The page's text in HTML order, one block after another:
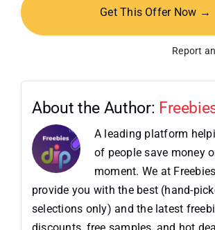
Get This Offer Now →
Report
About the Author:
A leading platform
of people save money
moment. We at
provide you with the best (hand-
selections only) and the latest